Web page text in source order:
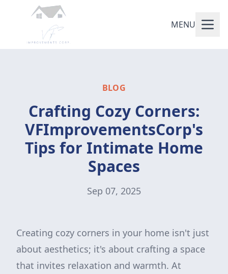
MENU
BLOG
Crafting Cozy Corners:
VFImprovementsCorp's
Tips for Intimate Home
Spaces
Sep 07, 2025
Creating cozy corners in your home isn't just
about aesthetics; it's about crafting a space
that invites relaxation and warmth. At